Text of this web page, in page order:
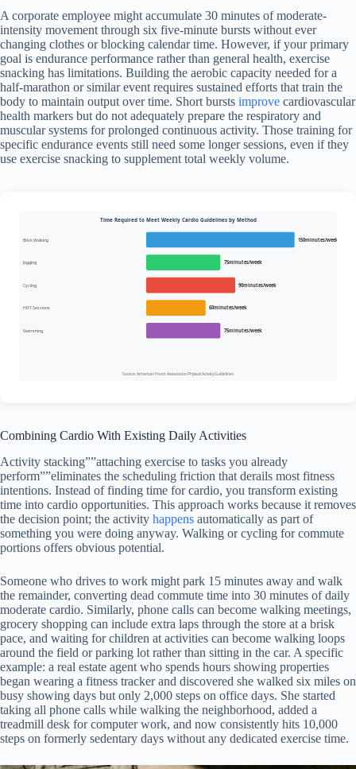
A corporate employee might accumulate 30 minutes of moderate-
intensity movement through six five-minute bursts without ever
changing clothes or blocking calendar time. However, if your primary
goal is endurance performance rather than general health, exercise
snacking has limitations. Building the aerobic capacity needed for a
half-marathon or similar event requires sustained efforts that train the
body to maintain output over time. Short bursts improve cardiovascular
health markers but do not adequately prepare the respiratory and
muscular systems for prolonged continuous activity. Those training for
specific endurance events still need some longer sessions, even if they
use exercise snacking to supplement total weekly volume.
Time Required to Meet Weekly Cardio Guidelines by Method
Brisk Walking 150minutes/week
Jogging 75minutes/week
Cycling 90minutes/week
HIIT Sessions 60minutes/week
Swimming 75minutes/week
Source: American Heart Association Physical Activity Guidelines
Combining Cardio With Existing Daily Activities
Activity stacking””attaching exercise to tasks you already
perform””eliminates the scheduling friction that derails most fitness
intentions. Instead of finding time for cardio, you transform existing
time into cardio opportunities. This approach works because it removes
the decision point; the activity happens automatically as part of
something you were doing anyway. Walking or cycling for commute
portions offers obvious potential.
Someone who drives to work might park 15 minutes away and walk
the remainder, converting dead commute time into 30 minutes of daily
moderate cardio. Similarly, phone calls can become walking meetings,
grocery shopping can include extra laps through the store at a brisk
pace, and waiting for children at activities can become walking loops
around the field or parking lot rather than sitting in the car. A specific
example: a real estate agent who spends hours showing properties
began wearing a fitness tracker and discovered she walked six miles on
busy showing days but only 2,000 steps on office days. She started
taking all phone calls while walking the neighborhood, added a
treadmill desk for computer work, and now consistently hits 10,000
steps on formerly sedentary days without any dedicated exercise time.